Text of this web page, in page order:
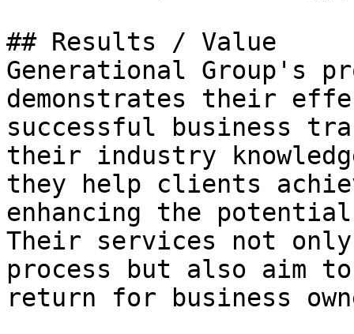
## Results / Value
Generational Group's
demonstrates their
successful business
their industry
they help clients
enhancing the
Their services not
process but also aim
return for business